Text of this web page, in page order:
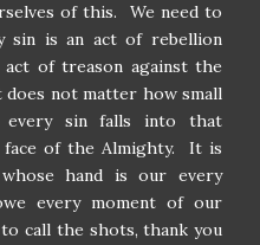
of this. We need to
sin is an act of rebellion
act of treason against the
not matter how small
sin falls into that
of the Almighty. It is
hand is our every
every moment of our
call the shots, thank you